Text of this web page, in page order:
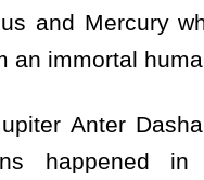
and Mercury
an immortal
Anter
happened